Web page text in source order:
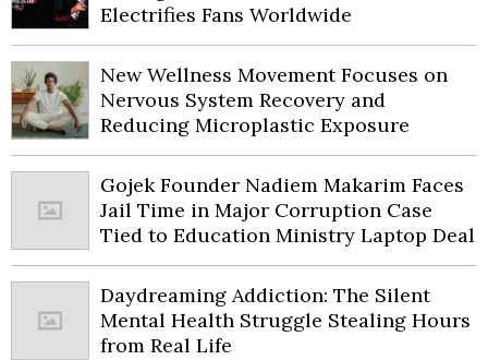
Electrifies Fans Worldwide
New Wellness Movement Focuses on
Nervous System Recovery and
Reducing Microplastic Exposure
Gojek Founder Nadiem Makarim Faces
Jail Time in Major Corruption Case
Tied to Education Ministry Laptop Deal
Daydreaming Addiction: The Silent
Mental Health Struggle Stealing Hours
from Real Life